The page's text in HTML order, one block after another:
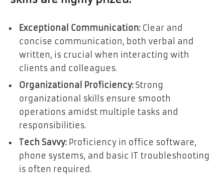
Exceptional Communication: Clear and
concise communication, both verbal and
written, is crucial when interacting with
clients and colleagues.
Organizational Proficiency: Strong
organizational skills ensure smooth
operations amidst multiple tasks and
responsibilities.
Tech Savvy: Proficiency in office software,
phone systems, and basic IT troubleshooting
is often required.